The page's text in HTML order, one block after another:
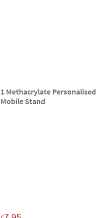
1 Methacrylate Personalised
Mobile Stand